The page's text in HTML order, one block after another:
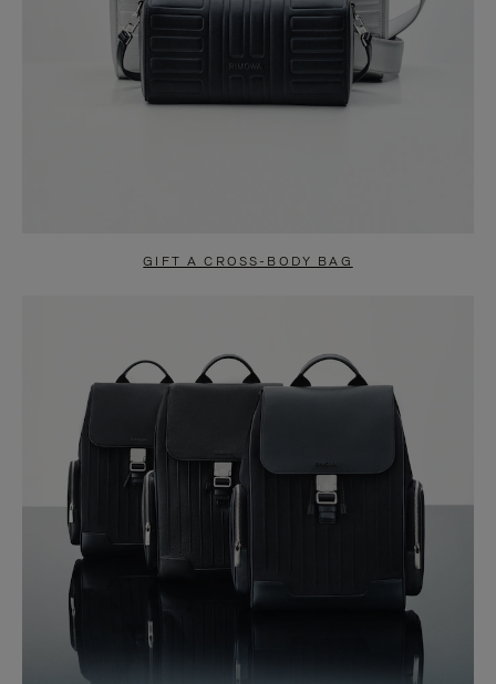
GIFT A CROSS-BODY BAG